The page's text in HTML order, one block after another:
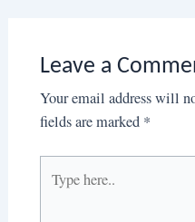
Leave a
Your email address will
fields are marked *
here..